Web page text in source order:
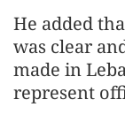
He added
was clear
made in
represent